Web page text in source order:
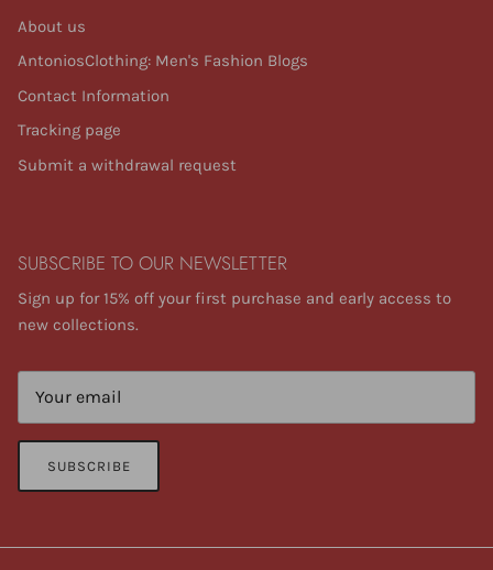
About us
AntoniosClothing: Men's Fashion Blogs
Contact Information
Tracking page
Submit a withdrawal request
SUBSCRIBE TO OUR NEWSLETTER
Sign up for 15% off your first purchase and early access to
new collections.
SUBSCRIBE